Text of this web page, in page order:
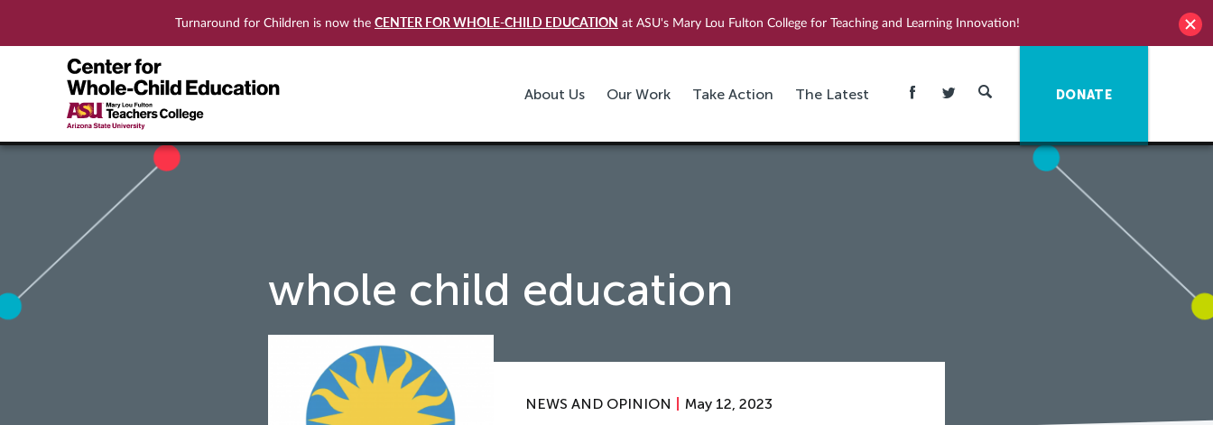
Turnaround for Children is now the CENTER FOR WHOLE-CHILD EDUCATION at ASU's Mary Lou Fulton College for Teaching and Learning Innovation!
About Us Our Work Take Action The Latest DONATE
whole child education
NEWS AND OPINION May 12, 2023